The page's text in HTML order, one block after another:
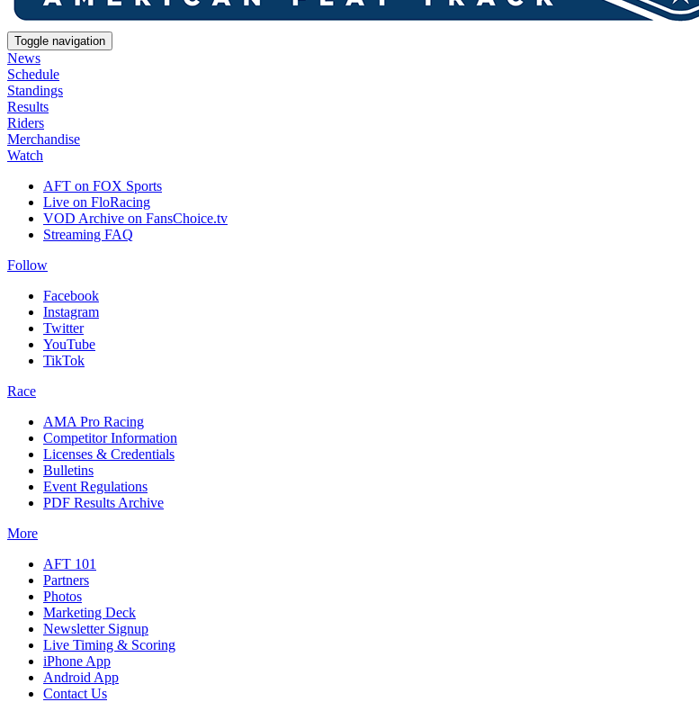
Toggle navigation
News
Schedule
Standings
Results
Riders
Merchandise
Watch
AFT on FOX Sports
Live on FloRacing
VOD Archive on FansChoice.tv
Streaming FAQ
Follow
Facebook
Instagram
Twitter
YouTube
TikTok
Race
AMA Pro Racing
Competitor Information
Licenses & Credentials
Bulletins
Event Regulations
PDF Results Archive
More
AFT 101
Partners
Photos
Marketing Deck
Newsletter Signup
Live Timing & Scoring
iPhone App
Android App
Contact Us